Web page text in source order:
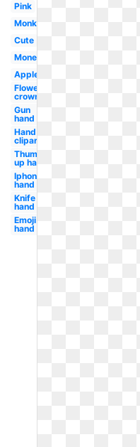
Pink
Monkey
Cute
Money
Apple
Flower
crown
Gun
hand
Hand
clipart
Thumbs
up hand
Iphone
hand
Knife
hand
Emoji
hand